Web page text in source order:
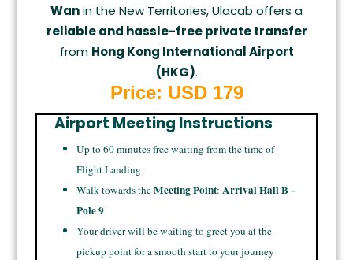
Wanin the New Territories, Ulacab offers a
reliable and hassle-free private transfer
from Hong Kong International Airport
(HKG).
Price: USD 179
Airport Meeting Instructions
Up to 60 minutes free waiting from the time of
Flight Landing
Walk towards theMeeting Point: Arrival Hall B –
Pole 9
Your driver will be waiting to greet you at the
pickup point for a smooth start to your journey